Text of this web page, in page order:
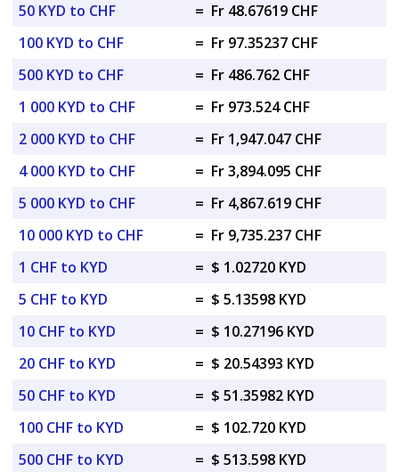
50 KYD to CHF
= Fr 48.67619 CHF
100 KYD to CHF
= Fr 97.35237 CHF
500 KYD to CHF
= Fr 486.762 CHF
1 000 KYD to CHF
= Fr 973.524 CHF
2 000 KYD to CHF
= Fr 1,947.047 CHF
4 000 KYD to CHF
= Fr 3,894.095 CHF
5 000 KYD to CHF
= Fr 4,867.619 CHF
10 000 KYD to CHF
= Fr 9,735.237 CHF
1 CHF to KYD
= $ 1.02720 KYD
5 CHF to KYD
= $ 5.13598 KYD
10 CHF to KYD
= $ 10.27196 KYD
20 CHF to KYD
= $ 20.54393 KYD
50 CHF to KYD
= $ 51.35982 KYD
100 CHF to KYD
= $ 102.720 KYD
500 CHF to KYD
= $ 513.598 KYD